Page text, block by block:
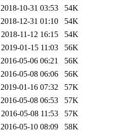
2018-10-31 03:53
54K
2018-12-31 01:10
54K
2018-11-12 16:15
54K
2019-01-15 11:03
56K
2016-05-06 06:21
56K
2016-05-08 06:06
56K
2019-01-16 07:32
57K
2016-05-08 06:53
57K
2016-05-08 11:53
57K
2016-05-10 08:09
58K